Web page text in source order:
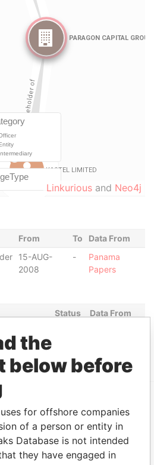
Linkurious and Neo4j
From To
Data From
15-AUG-
2008
-
Panama
Papers
Status
Data From
Mossack Fonseca
the
below before
for offshore companies
of a person or entity in
Database is not intended
they have engaged in